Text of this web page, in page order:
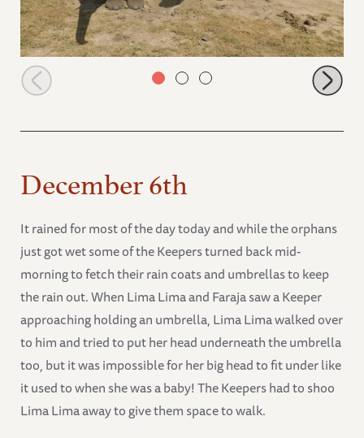
Murera with Alamaya
December 6th
It rained for most of the day today and while the orphans
just got wet some of the Keepers turned back mid-
morning to fetch their rain coats and umbrellas to keep
the rain out. When Lima Lima and Faraja saw a Keeper
approaching holding an umbrella, Lima Lima walked over
to him and tried to put her head underneath the umbrella
too, but it was impossible for her big head to fit under like
it used to when she was a baby! The Keepers had to shoo
Lima Lima away to give them space to walk.